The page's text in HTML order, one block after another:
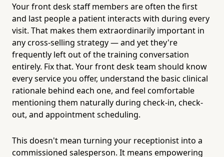
Your front desk staff members are often the first
and last people a patient interacts with during every
visit. That makes them extraordinarily important in
any cross-selling strategy — and yet they're
frequently left out of the training conversation
entirely. Fix that. Your front desk team should know
every service you offer, understand the basic clinical
rationale behind each one, and feel comfortable
mentioning them naturally during check-in, check-
out, and appointment scheduling.
This doesn't mean turning your receptionist into a
commissioned salesperson. It means empowering